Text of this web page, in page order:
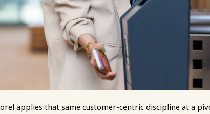
applies that same customer-centric discipline at a